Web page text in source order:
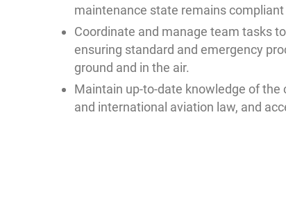
maintenance state remains
Coordinate and manage team tasks
ensuring standard and emergency
ground and in the air.
Maintain up-to-date knowledge of
and international aviation law, and